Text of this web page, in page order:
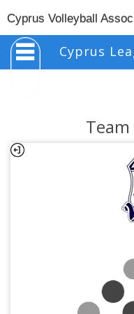
Cyprus Volleyball
Cyprus